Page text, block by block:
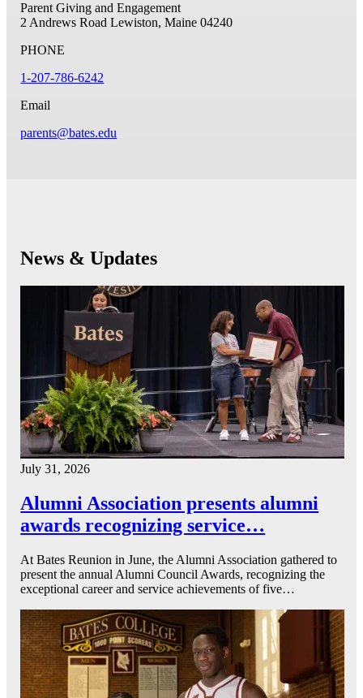
Parent Giving and Engagement
2 Andrews Road Lewiston, Maine 04240
PHONE
1-207-786-6242
Email
parents@bates.edu
News & Updates
July 31, 2026
Alumni Association presents alumni
awards recognizing service…
At Bates Reunion in June, the Alumni Association gathered to
present the annual Alumni Council Awards, recognizing the
exceptional career and service achievements of five…